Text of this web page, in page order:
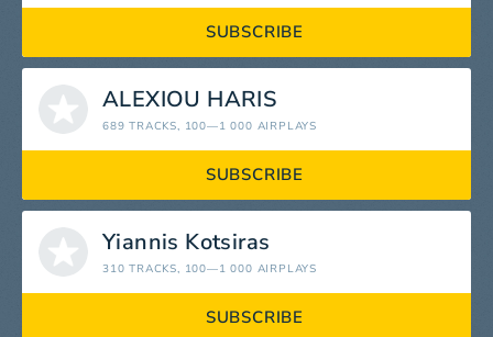
SUBSCRIBE
ALEXIOU HARIS
689 TRACKS, 100—1 000 AIRPLAYS
SUBSCRIBE
Yiannis Kotsiras
310 TRACKS, 100—1 000 AIRPLAYS
SUBSCRIBE